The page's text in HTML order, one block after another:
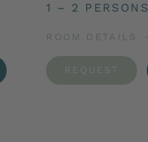
1 – 2 PERSONS
ROOM DETAILS
REQUEST